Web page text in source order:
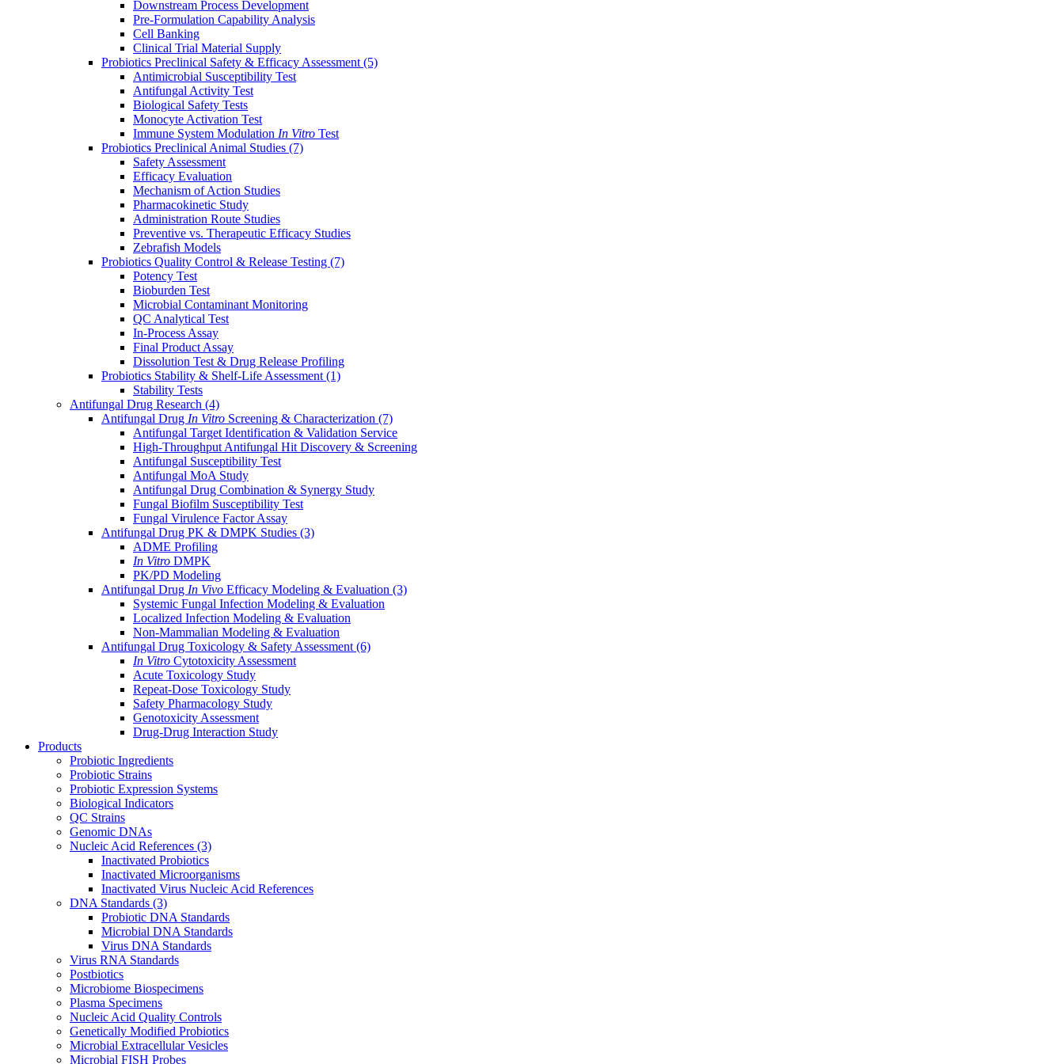
Downstream Process Development
Pre-Formulation Capability Analysis
Cell Banking
Clinical Trial Material Supply
Probiotics Preclinical Safety & Efficacy Assessment (5)
Antimicrobial Susceptibility Test
Antifungal Activity Test
Biological Safety Tests
Monocyte Activation Test
Immune System Modulation In Vitro Test
Probiotics Preclinical Animal Studies (7)
Safety Assessment
Efficacy Evaluation
Mechanism of Action Studies
Pharmacokinetic Study
Administration Route Studies
Preventive vs. Therapeutic Efficacy Studies
Zebrafish Models
Probiotics Quality Control & Release Testing (7)
Potency Test
Bioburden Test
Microbial Contaminant Monitoring
QC Analytical Test
In-Process Assay
Final Product Assay
Dissolution Test & Drug Release Profiling
Probiotics Stability & Shelf-Life Assessment (1)
Stability Tests
Antifungal Drug Research (4)
Antifungal Drug In Vitro Screening & Characterization (7)
Antifungal Target Identification & Validation Service
High-Throughput Antifungal Hit Discovery & Screening
Antifungal Susceptibility Test
Antifungal MoA Study
Antifungal Drug Combination & Synergy Study
Fungal Biofilm Susceptibility Test
Fungal Virulence Factor Assay
Antifungal Drug PK & DMPK Studies (3)
ADME Profiling
In Vitro DMPK
PK/PD Modeling
Antifungal Drug In Vivo Efficacy Modeling & Evaluation (3)
Systemic Fungal Infection Modeling & Evaluation
Localized Infection Modeling & Evaluation
Non-Mammalian Modeling & Evaluation
Antifungal Drug Toxicology & Safety Assessment (6)
In Vitro Cytotoxicity Assessment
Acute Toxicology Study
Repeat-Dose Toxicology Study
Safety Pharmacology Study
Genotoxicity Assessment
Drug-Drug Interaction Study
Products
Probiotic Ingredients
Probiotic Strains
Probiotic Expression Systems
Biological Indicators
QC Strains
Genomic DNAs
Nucleic Acid References (3)
Inactivated Probiotics
Inactivated Microorganisms
Inactivated Virus Nucleic Acid References
DNA Standards (3)
Probiotic DNA Standards
Microbial DNA Standards
Virus DNA Standards
Virus RNA Standards
Postbiotics
Microbiome Biospecimens
Plasma Specimens
Nucleic Acid Quality Controls
Genetically Modified Probiotics
Microbial Extracellular Vesicles
Microbial FISH Probes